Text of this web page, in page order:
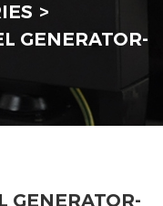
GENERATOR-
GENERATOR-